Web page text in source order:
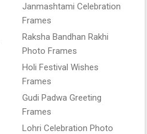
Janmashtami Celebration
Frames
Raksha Bandhan Rakhi
Photo Frames
Holi Festival Wishes
Frames
Gudi Padwa Greeting
Frames
Lohri Celebration Photo